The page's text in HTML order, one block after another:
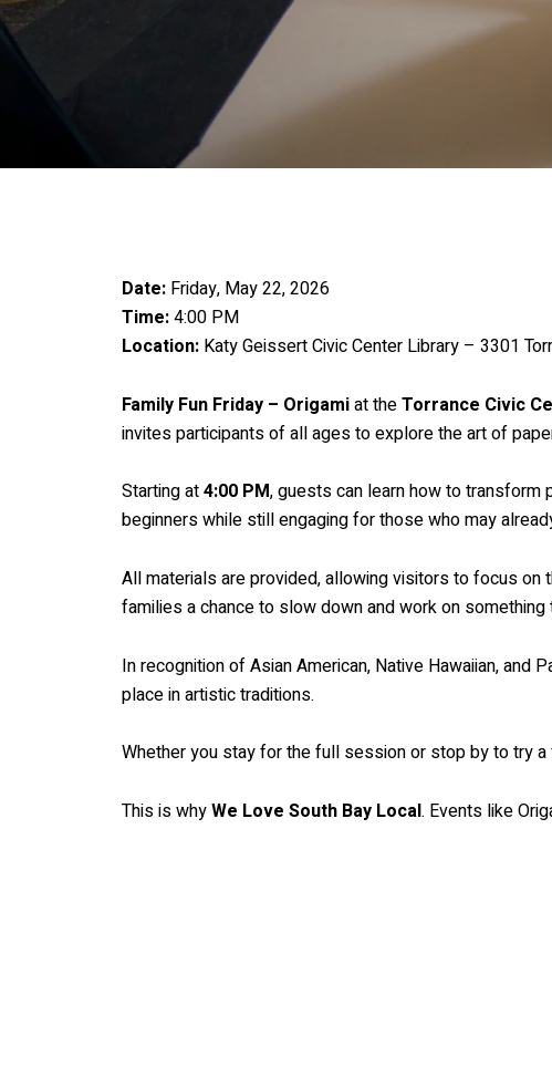
Date: Friday, May 22, 2026
Time:4:00 PM
Location: Katy Geissert Civic Center Library – 3301
Family Fun Friday – Origamiat theTorrance Civic
invites participants of all ages to explore the art of
Starting at4:00 PM, guests can learn how to transform
beginners while still engaging for those who may
All materials are provided, allowing visitors to focus on
families a chance to slow down and work on something
In recognition of Asian American, Native Hawaiian,
place in artistic traditions.
Whether you stay for the full session or stop by to try
This is whyWe Love South Bay Local. Events like